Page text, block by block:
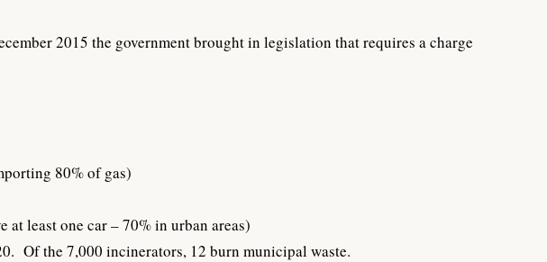
2015 the government brought in legislation that requires a charge
80% of gas)
least one car – 70% in urban areas)
Of the 7,000 incinerators, 12 burn municipal waste.